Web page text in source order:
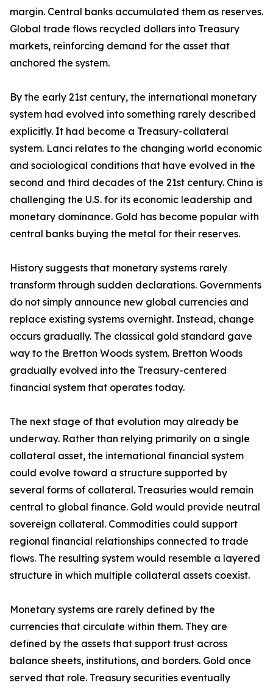
margin. Central banks accumulated them as reserves.
Global trade flows recycled dollars into Treasury
markets, reinforcing demand for the asset that
anchored the system.
By the early 21st century, the international monetary
system had evolved into something rarely described
explicitly. It had become a Treasury-collateral
system. Lanci relates to the changing world economic
and sociological conditions that have evolved in the
second and third decades of the 21st century. China is
challenging the U.S. for its economic leadership and
monetary dominance. Gold has become popular with
central banks buying the metal for their reserves.
History suggests that monetary systems rarely
transform through sudden declarations. Governments
do not simply announce new global currencies and
replace existing systems overnight. Instead, change
occurs gradually. The classical gold standard gave
way to the Bretton Woods system. Bretton Woods
gradually evolved into the Treasury-centered
financial system that operates today.
The next stage of that evolution may already be
underway. Rather than relying primarily on a single
collateral asset, the international financial system
could evolve toward a structure supported by
several forms of collateral. Treasuries would remain
central to global finance. Gold would provide neutral
sovereign collateral. Commodities could support
regional financial relationships connected to trade
flows. The resulting system would resemble a layered
structure in which multiple collateral assets coexist.
Monetary systems are rarely defined by the
currencies that circulate within them. They are
defined by the assets that support trust across
balance sheets, institutions, and borders. Gold once
served that role. Treasury securities eventually